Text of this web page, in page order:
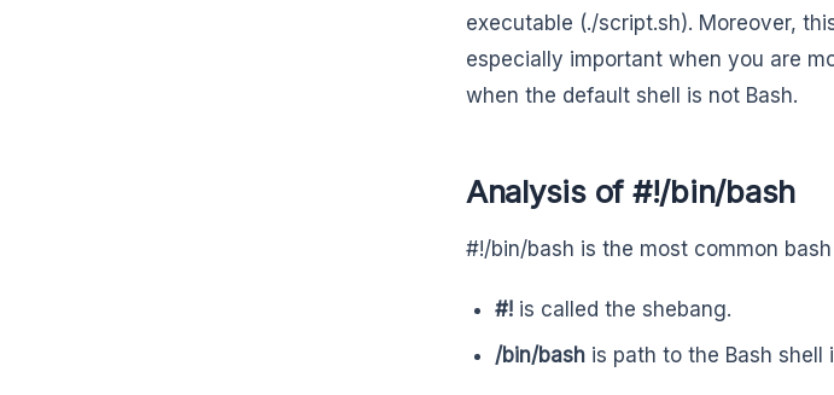
executable (./script.sh). Moreover,
especially important when you are
when the default shell is not Bash.
Analysis of #!/bin/bash
#!/bin/bash is the most common
#! is called the shebang.
/bin/bash is path to the Bash shell